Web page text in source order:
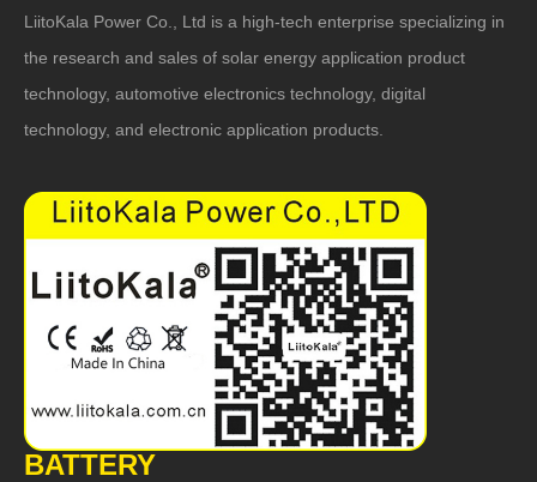
LiitoKala Power Co., Ltd is a high-tech enterprise specializing in
the research and sales of solar energy application product
technology, automotive electronics technology, digital
technology, and electronic application products.
BATTERY